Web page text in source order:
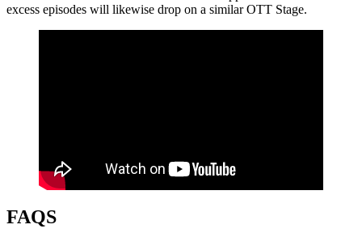
excess episodes will likewise drop on a similar OTT Stage.
FAQS